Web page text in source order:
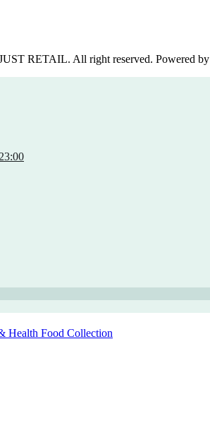
RETAIL. All right reserved. Powered by